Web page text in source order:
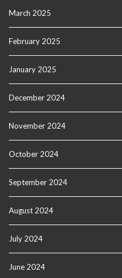
March 2025
February 2025
January 2025
December 2024
November 2024
October 2024
September 2024
August 2024
July 2024
June 2024